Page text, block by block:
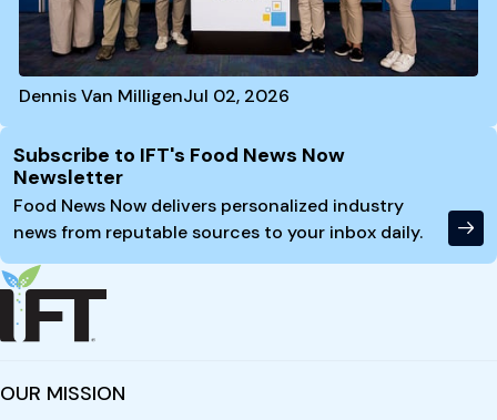
Dennis Van MilligenJul 02, 2026
Site Footer
Subscribe to IFT's Food News Now
Newsletter
Food News Now delivers personalized industry
news from reputable sources to your inbox daily.
OUR MISSION